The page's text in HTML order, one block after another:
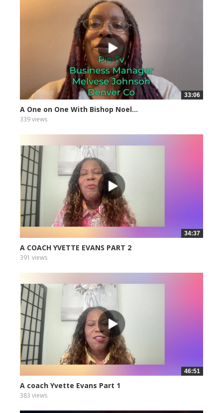
33:06
A One on One With Bishop Noel...
339 views
34:37
A COACH YVETTE EVANS PART 2
391 views
46:51
A coach Yvette Evans Part 1
383 views